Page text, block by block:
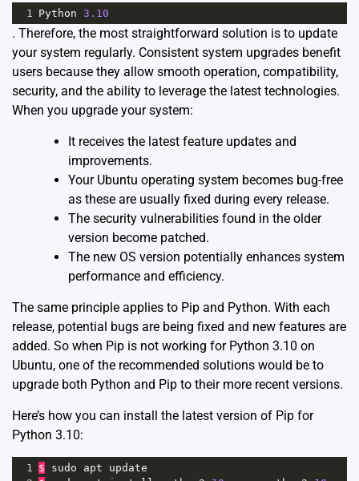
1 Python 3.10
. Therefore, the most straightforward solution is to update
your system regularly. Consistent system upgrades benefit
users because they allow smooth operation, compatibility,
security, and the ability to leverage the latest technologies.
When you upgrade your system:
It receives the latest feature updates and
improvements.
Your Ubuntu operating system becomes bug-free
as these are usually fixed during every release.
The security vulnerabilities found in the older
version become patched.
The new OS version potentially enhances system
performance and efficiency.
The same principle applies to Pip and Python. With each
release, potential bugs are being fixed and new features are
added. So when Pip is not working for Python 3.10 on
Ubuntu, one of the recommended solutions would be to
upgrade both Python and Pip to their more recent versions.
Here’s how you can install the latest version of Pip for
Python 3.10:
1 $ sudo apt
update